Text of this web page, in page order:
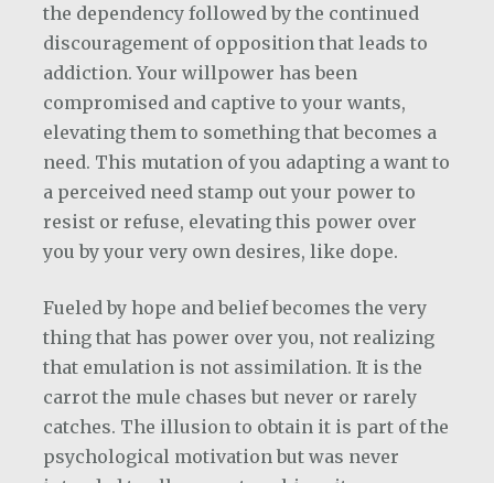
the dependency followed by the continued
discouragement of opposition that leads to
addiction. Your willpower has been
compromised and captive to your wants,
elevating them to something that becomes a
need. This mutation of you adapting a want to
a perceived need stamp out your power to
resist or refuse, elevating this power over
you by your very own desires, like dope.
Fueled by hope and belief becomes the very
thing that has power over you, not realizing
that emulation is not assimilation. It is the
carrot the mule chases but never or rarely
catches. The illusion to obtain it is part of the
psychological motivation but was never